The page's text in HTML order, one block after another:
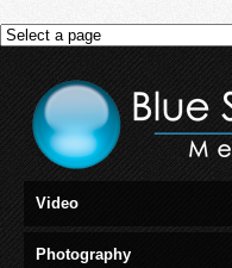
Video
Photography